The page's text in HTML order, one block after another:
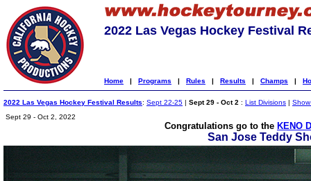
2022 Las Vegas Hockey Festival
Home | Programs | Rules | Results | Champs |
2022 Las Vegas Hockey Festival Results: Sept 22-25 | Sept 29 - Oct 2 : List Divisions | Show
Sept 29 - Oct 2, 2022
Congratulations go to the KENO
San Jose Teddy